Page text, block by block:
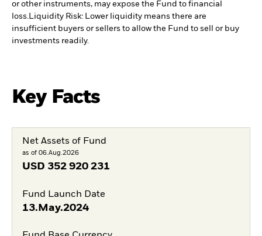
or other instruments, may expose the Fund to financial
loss.Liquidity Risk: Lower liquidity means there are
insufficient buyers or sellers to allow the Fund to sell or buy
investments readily.
Key Facts
Net Assets of Fund
as of 06.Aug.2026
USD 352 920 231
Fund Launch Date
13.May.2024